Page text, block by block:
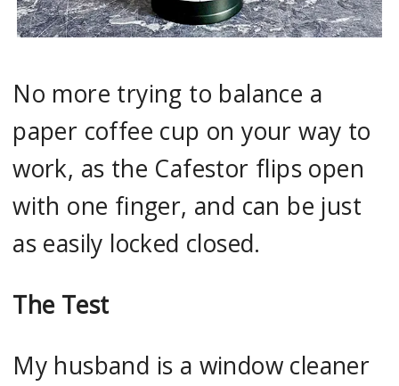
No more trying to balance a
paper coffee cup on your way to
work, as the Cafestor flips open
with one finger, and can be just
as easily locked closed.
The Test
My husband is a window cleaner